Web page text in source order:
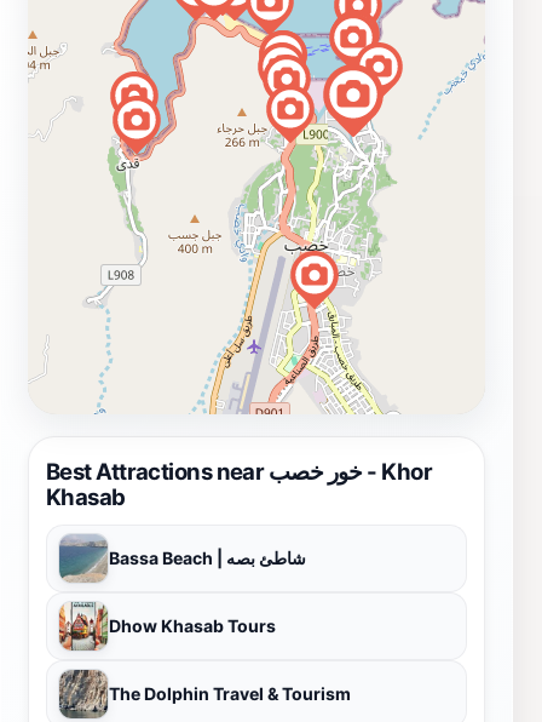
Best Attractions near خور خصب - Khor
Khasab
Bassa Beach | شاطئ بصه
Dhow Khasab Tours
The Dolphin Travel & Tourism